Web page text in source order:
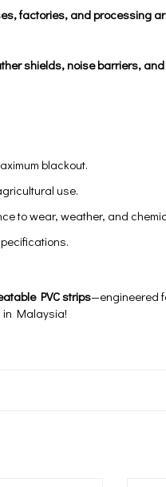
factories, and processing
shields, noise barriers,
blackout.
use.
to wear, weather, and
PVC strips—engineered
in Malaysia!